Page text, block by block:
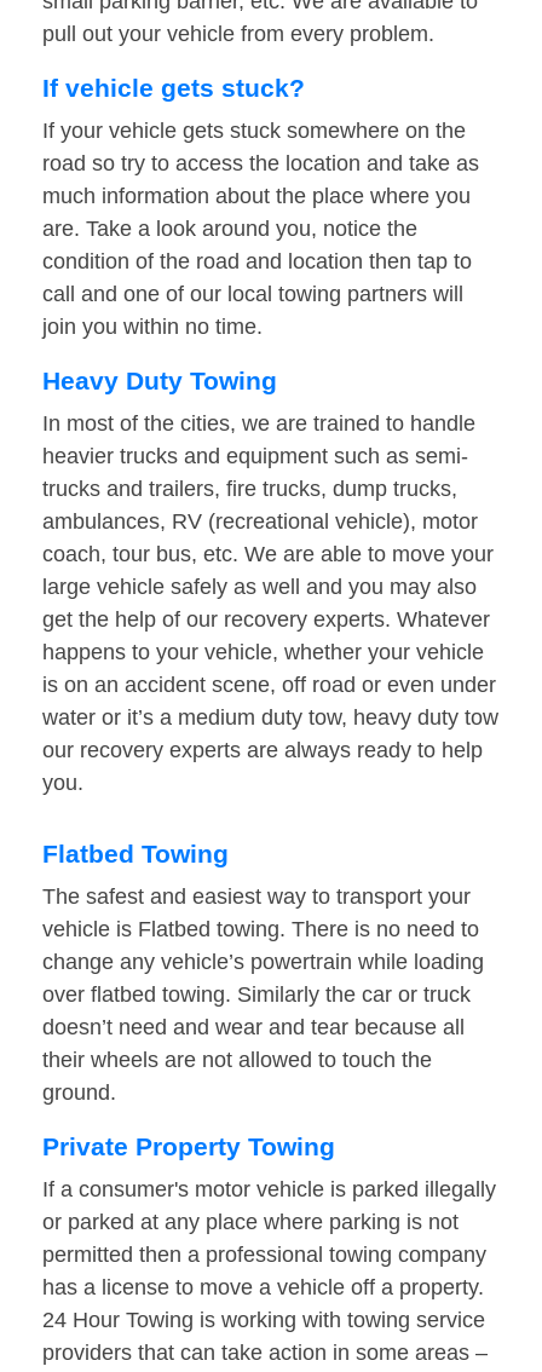
pull out your vehicle from every problem.
If vehicle gets stuck?
If your vehicle gets stuck somewhere on the
road so try to access the location and take as
much information about the place where you
are. Take a look around you, notice the
condition of the road and location then tap to
call and one of our local towing partners will
join you within no time.
Heavy Duty Towing
In most of the cities, we are trained to handle
heavier trucks and equipment such as semi-
trucks and trailers, fire trucks, dump trucks,
ambulances, RV (recreational vehicle), motor
coach, tour bus, etc. We are able to move your
large vehicle safely as well and you may also
get the help of our recovery experts. Whatever
happens to your vehicle, whether your vehicle
is on an accident scene, off road or even under
water or it’s a medium duty tow, heavy duty tow
our recovery experts are always ready to help
you.
Flatbed Towing
The safest and easiest way to transport your
vehicle is Flatbed towing. There is no need to
change any vehicle’s powertrain while loading
over flatbed towing. Similarly the car or truck
doesn’t need and wear and tear because all
their wheels are not allowed to touch the
ground.
Private Property Towing
If a consumer's motor vehicle is parked illegally
or parked at any place where parking is not
permitted then a professional towing company
has a license to move a vehicle off a property.
24 Hour Towing is working with towing service
providers that can take action in some areas –